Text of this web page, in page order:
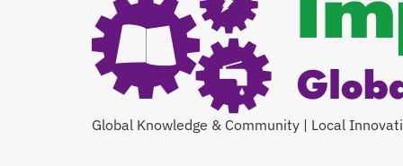
Global Knowledge & Community | Local